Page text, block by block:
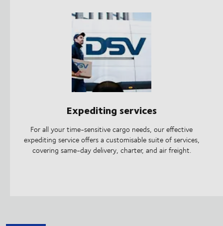
Expediting services
For all your time-sensitive cargo needs, our effective
expediting service offers a customisable suite of services,
covering same-day delivery, charter, and air freight.